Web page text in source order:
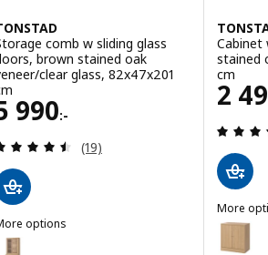
comb w sliding glass
brown stained oak
clear glass, 82x47x201
990:-
5990:-
Review: 4.5 out of 5 stars.
(19)
options
TONSTAD, Storage comb w sliding
Cabinet
stained
cm
2
More
TONSTAD
Option: